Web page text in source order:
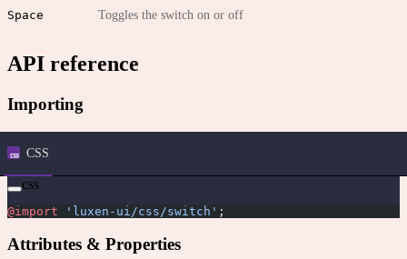
Space Toggles the switch on or off
API reference
Importing
CSS
css
@import 'luxen-ui/css/switch' ;
Attributes & Properties